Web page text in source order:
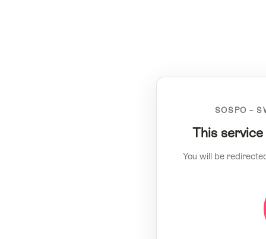
SOSPO –
This
You will be